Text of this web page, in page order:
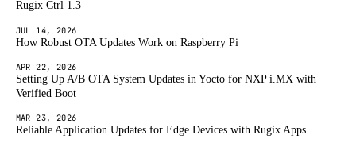
Rugix Ctrl 1.3
JUL 14, 2026
How Robust OTA Updates Work on Raspberry Pi
APR 22, 2026
Setting Up A/B OTA System Updates in Yocto for NXP i.MX with
Verified Boot
MAR 23, 2026
Reliable Application Updates for Edge Devices with Rugix Apps